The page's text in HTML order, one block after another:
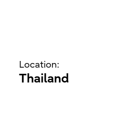
Location:
Thailand